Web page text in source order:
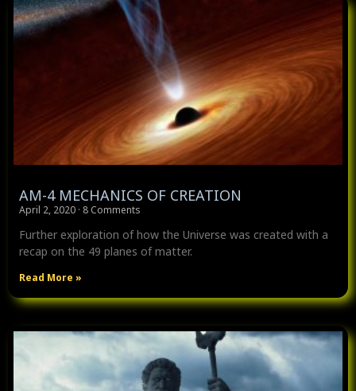
AM-4 MECHANICS OF CREATION
April 2, 2020 8 Comments
Further exploration of how the Universe was created with a
recap on the 49 planes of matter.
Read More »